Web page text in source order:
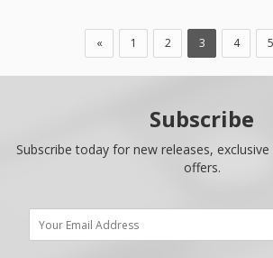
« 1 2 3 4 5
Subscribe
Subscribe today for new releases,
offers.